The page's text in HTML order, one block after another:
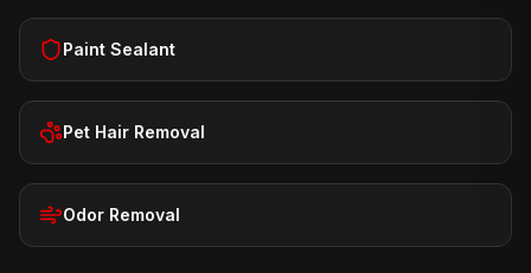
Paint Sealant
Pet Hair Removal
Odor Removal